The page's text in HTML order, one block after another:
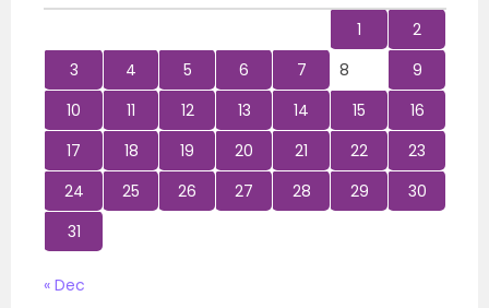
1
2
3
4 5 6 7 8
9
10
11 12 13 14 15
16
17
18 19 20 21 22
23
24
25 26 27 28 29
30
31
« Dec